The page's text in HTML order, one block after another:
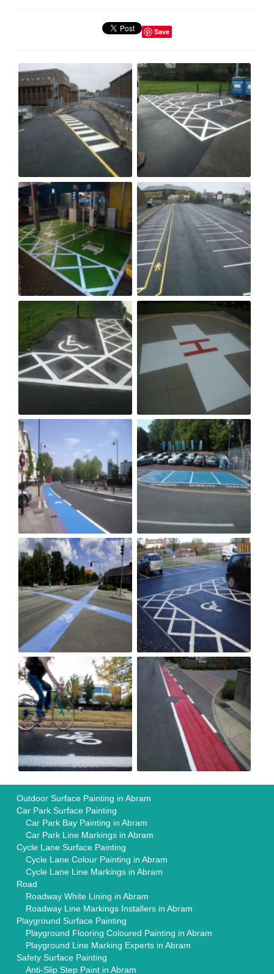
Save
Outdoor Surface Painting in Abram
Car Park Surface Painting
Car Park Bay Painting in Abram
Car Park Line Markings in Abram
Cycle Lane Surface Painting
Cycle Lane Colour Painting in Abram
Cycle Lane Line Markings in Abram
Road
Roadway White Lining in Abram
Roadway Line Markings Installers in Abram
Playground Surface Painting
Playground Flooring Coloured Painting in Abram
Playground Line Marking Experts in Abram
Safety Surface Painting
Anti-Slip Step Paint in Abram